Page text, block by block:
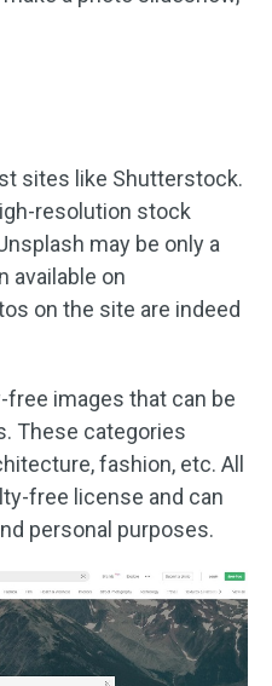
sites like Shutterstock.
resolution stock
may be only a
available on
on the site are indeed
free images that can be
These categories
fashion, etc. All
free license and can
personal purposes.